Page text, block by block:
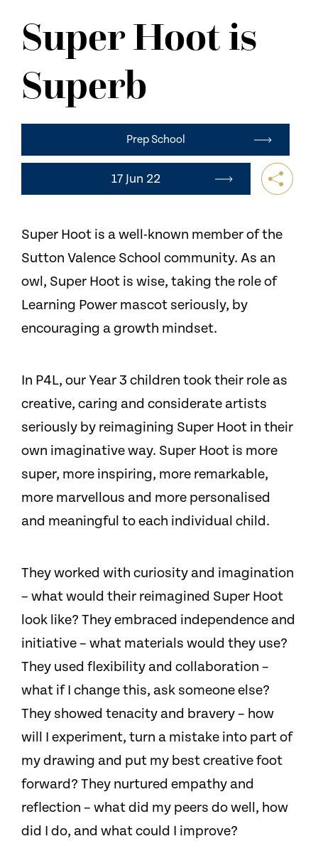
CONTACT US
Super Hoot is
Superb
Prep School
17 Jun 22
Super Hoot is a well-known member of the
Sutton Valence School community. As an
owl, Super Hoot is wise, taking the role of
Learning Power mascot seriously, by
encouraging a growth mindset.
In P4L, our Year 3 children took their role as
creative, caring and considerate artists
seriously by reimagining Super Hoot in their
own imaginative way. Super Hoot is more
super, more inspiring, more remarkable,
more marvellous and more personalised
and meaningful to each individual child.
They worked with curiosity and imagination
– what would their reimagined Super Hoot
look like? They embraced independence and
initiative – what materials would they use?
They used flexibility and collaboration –
what if I change this, ask someone else?
They showed tenacity and bravery – how
will I experiment, turn a mistake into part of
my drawing and put my best creative foot
forward? They nurtured empathy and
reflection – what did my peers do well, how
did I do, and what could I improve?